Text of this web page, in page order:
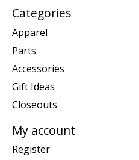
Categories
Apparel
Parts
Accessories
Gift Ideas
Closeouts
My account
Register